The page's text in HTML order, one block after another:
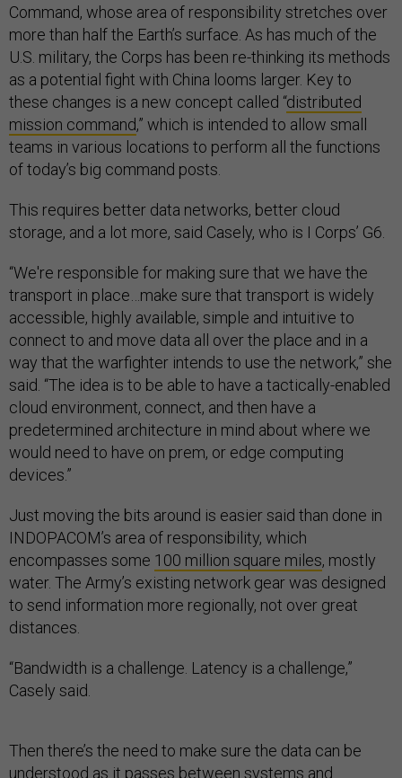
Command, whose area of responsibility stretches over
more than half the Earth’s surface. As has much of the
U.S. military, the Corps has been re-thinking its methods
as a potential fight with China looms larger. Key to
these changes is a new concept called “distributed
mission command,” which is intended to allow small
teams in various locations to perform all the functions
of today’s big command posts.
This requires better data networks, better cloud
storage, and a lot more, said Casely, who is I Corps’ G6.
“We're responsible for making sure that we have the
transport in place…make sure that transport is widely
accessible, highly available, simple and intuitive to
connect to and move data all over the place and in a
way that the warfighter intends to use the network,” she
said. “The idea is to be able to have a tactically-enabled
cloud environment, connect, and then have a
predetermined architecture in mind about where we
would need to have on prem, or edge computing
devices.”
Just moving the bits around is easier said than done in
INDOPACOM’s area of responsibility, which
encompasses some 100 million square miles, mostly
water. The Army’s existing network gear was designed
to send information more regionally, not over great
distances.
“Bandwidth is a challenge. Latency is a challenge,”
Casely said.
Then there’s the need to make sure the data can be
understood as it passes between systems and